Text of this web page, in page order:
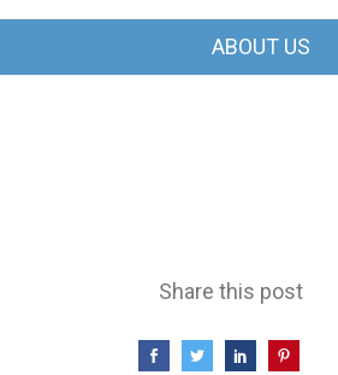
ABOUT US
Share this post